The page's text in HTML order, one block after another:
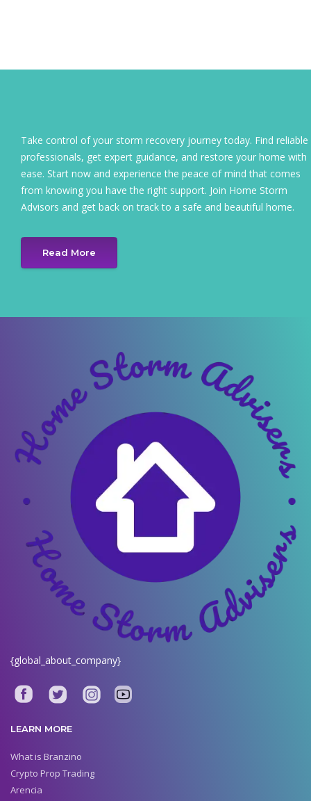
Take control of your storm recovery journey today. Find reliable
professionals, get expert guidance, and restore your home with
ease. Start now and experience the peace of mind that comes
from knowing you have the right support. Join Home Storm
Advisors and get back on track to a safe and beautiful home.
Read More
{global_about_company}
LEARN MORE
What is Branzino
Crypto Prop Trading
Arencia